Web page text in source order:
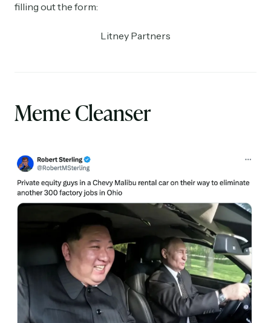
filling out the form:
Litney Partners
Meme Cleanser